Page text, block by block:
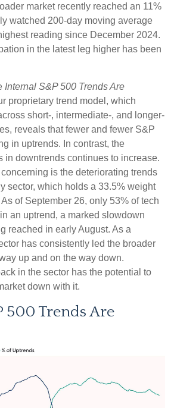
market recently reached an 11%
watched 200-day moving average
reading since December 2024.
in the latest leg higher has been
Internal S&P 500 Trends Are
proprietary trend model, which
short-, intermediate-, and longer-
reveals that fewer and fewer S&P
in uptrends. In contrast, the
in downtrends continues to increase.
is the deteriorating trends
sector, which holds a 33.5% weight
of September 26, only 53% of tech
an uptrend, a marked slowdown
reached in early August. As a
has consistently led the broader
up and on the way down.
in the sector has the potential to
down with it.
500 Trends Are